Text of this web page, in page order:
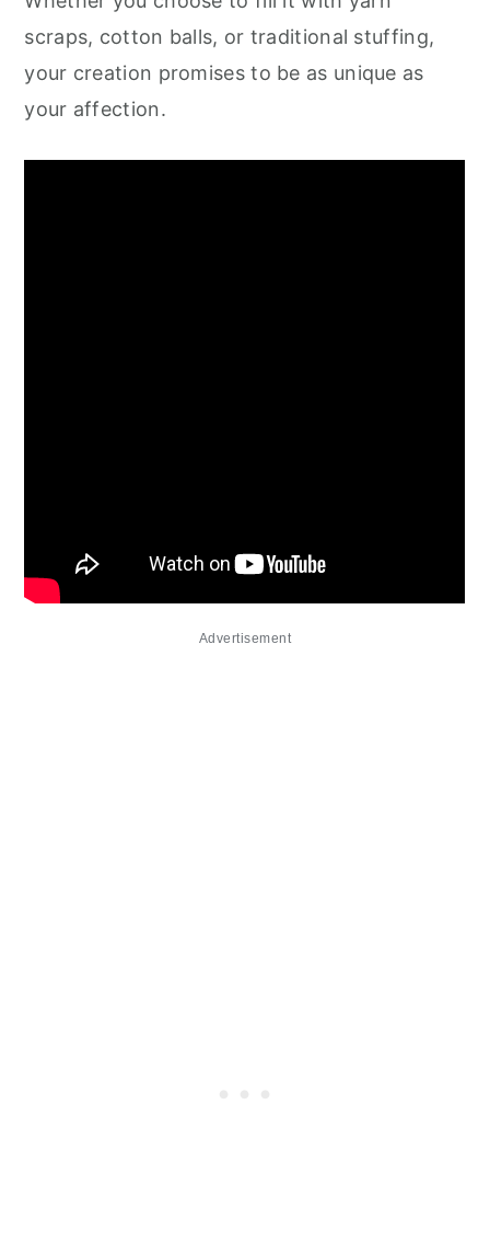
scraps, cotton balls, or traditional stuffing,
your creation promises to be as unique as
your affection.
Advertisement